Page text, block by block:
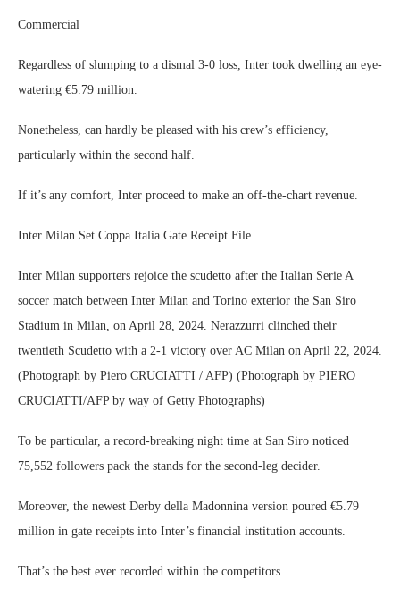
Commercial
Regardless of slumping to a dismal 3-0 loss, Inter took dwelling an eye-
watering €5.79 million.
Nonetheless, can hardly be pleased with his crew’s efficiency,
particularly within the second half.
If it’s any comfort, Inter proceed to make an off-the-chart revenue.
Inter Milan Set Coppa Italia Gate Receipt File
Inter Milan supporters rejoice the scudetto after the Italian Serie A
soccer match between Inter Milan and Torino exterior the San Siro
Stadium in Milan, on April 28, 2024. Nerazzurri clinched their
twentieth Scudetto with a 2-1 victory over AC Milan on April 22, 2024.
(Photograph by Piero CRUCIATTI / AFP) (Photograph by PIERO
CRUCIATTI/AFP by way of Getty Photographs)
To be particular, a record-breaking night time at San Siro noticed
75,552 followers pack the stands for the second-leg decider.
Moreover, the newest Derby della Madonnina version poured €5.79
million in gate receipts into Inter’s financial institution accounts.
That’s the best ever recorded within the competitors.